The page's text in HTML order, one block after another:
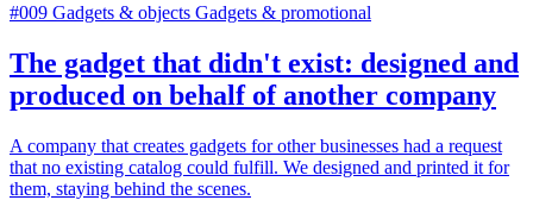
#009 Gadgets & objects Gadgets & promotional
The gadget that didn't exist: designed and
produced on behalf of another company
A company that creates gadgets for other businesses had a request
that no existing catalog could fulfill. We designed and printed it for
them, staying behind the scenes.